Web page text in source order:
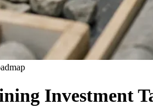
Investment